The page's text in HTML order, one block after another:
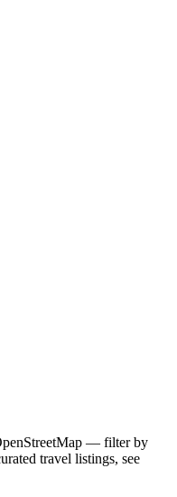
— filter by
travel listings, see